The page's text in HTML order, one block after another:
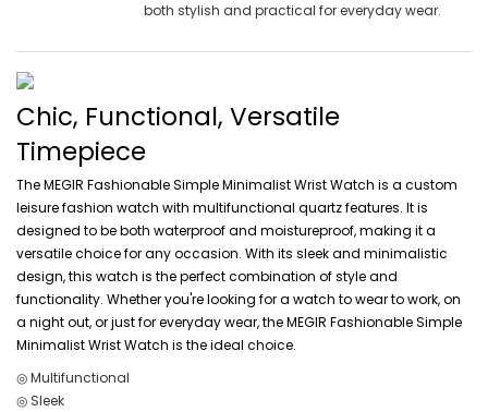
both stylish and practical for everyday wear.
Chic, Functional, Versatile
Timepiece
The MEGIR Fashionable Simple Minimalist Wrist Watch is a custom
leisure fashion watch with multifunctional quartz features. It is
designed to be both waterproof and moistureproof, making it a
versatile choice for any occasion. With its sleek and minimalistic
design, this watch is the perfect combination of style and
functionality. Whether you're looking for a watch to wear to work, on
a night out, or just for everyday wear, the MEGIR Fashionable Simple
Minimalist Wrist Watch is the ideal choice.
◎ Multifunctional
◎ Sleek